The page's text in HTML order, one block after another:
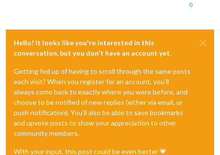
0
Hello! It looks like you're interested in this
conversation, but you don't have an account yet.
Getting fed up of having to scroll through the same posts
each visit? When you register for an account, you'll
always come back to exactly where you were before, and
choose to be notified of new replies (either via email, or
push notification). You'll also be able to save bookmarks
and upvote posts to show your appreciation to other
community members.
With your input, this post could be even better 💗